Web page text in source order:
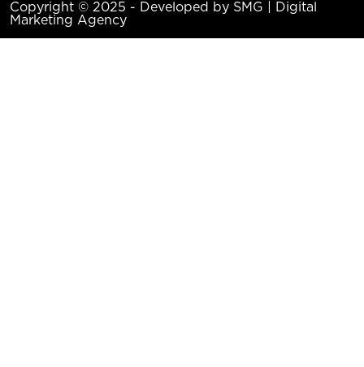
Copyright © 2025 - Developed by SMG | Digital
Marketing Agency